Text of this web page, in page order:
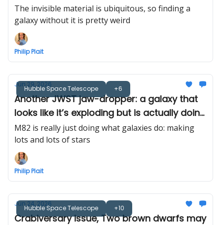
The invisible material is ubiquitous, so finding a
galaxy without it is pretty weird
Philip Plait
Hubble Space Telescope +6
Jun 29, 2026
Another JWST jaw-dropper: a galaxy that
looks like it’s exploding but is actually doing
the opposite
M82 is really just doing what galaxies do: making
lots and lots of stars
Philip Plait
Hubble Space Telescope +10
Jun 24, 2026
Crabiversary issue, Two brown dwarfs may